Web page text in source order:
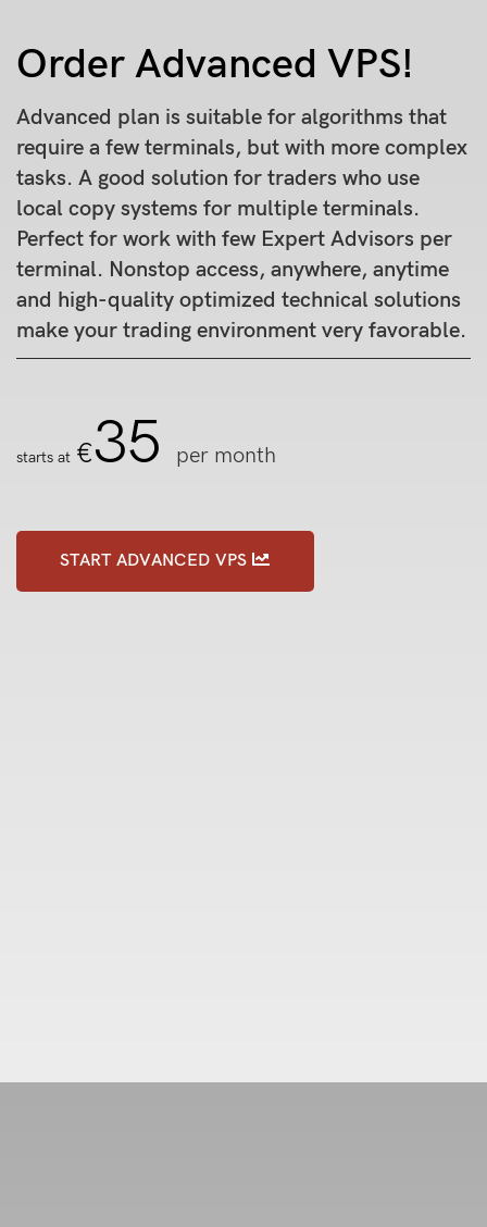
Order Advanced VPS!
Advanced plan is suitable for algorithms that
require a few terminals, but with more complex
tasks. A good solution for traders who use
local copy systems for multiple terminals.
Perfect for work with few Expert Advisors per
terminal. Nonstop access, anywhere, anytime
and high-quality optimized technical solutions
make your trading environment very favorable.
starts at €35 per month
START ADVANCED VPS